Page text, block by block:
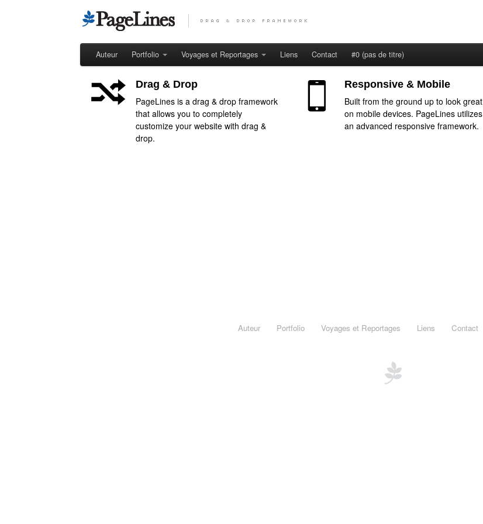
Auteur Portfolio Voyages et Reportages Liens Contact #0 (pas de titre)
Drag & Drop
PageLines is a drag & drop framework
that allows you to completely
customize your website with drag &
drop.
Responsive & Mobile
Built from the ground up to look great
on mobile devices. PageLines utilizes
an advanced responsive framework.
Auteur Portfolio Voyages et Reportages Liens Contact